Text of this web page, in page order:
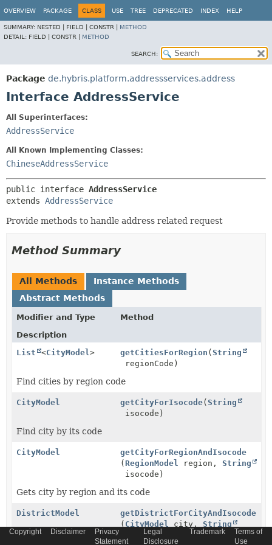
OVERVIEW PACKAGE CLASS USE TREE DEPRECATED INDEX HELP
SUMMARY: NESTED | FIELD | CONSTR | METHOD
DETAIL: FIELD | CONSTR | METHOD
SEARCH:
Package de.hybris.platform.addressservices.address
Interface AddressService
All Superinterfaces:
AddressService
All Known Implementing Classes:
ChineseAddressService
public interface AddressService
extends AddressService
Provide methods to handle address related request
Method Summary
All Methods
Instance Methods
Abstract Methods
Modifier and Type
Method
Description
List
<CityModel> getCitiesForRegion ( String
regionCode)
Find cities by region code
CityModel getCityForIsocode( String
isocode)
Find city by its code
CityModel
getCityForRegionAndIsocode
( RegionModel region, String
isocode)
Gets city by region and its code
DistrictModel
getDistrictForCityAndIsocode
( CityModel city, String
isocode)
Copyright Disclaimer
Privacy
Statement
Legal
Disclosure
Trademark
Terms of
Use